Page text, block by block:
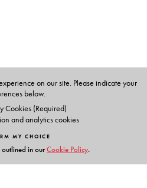
on our site. Please indicate your
below.
Cookies (Required)
and analytics cookies
MY CHOICE
in ourCookie Policy.